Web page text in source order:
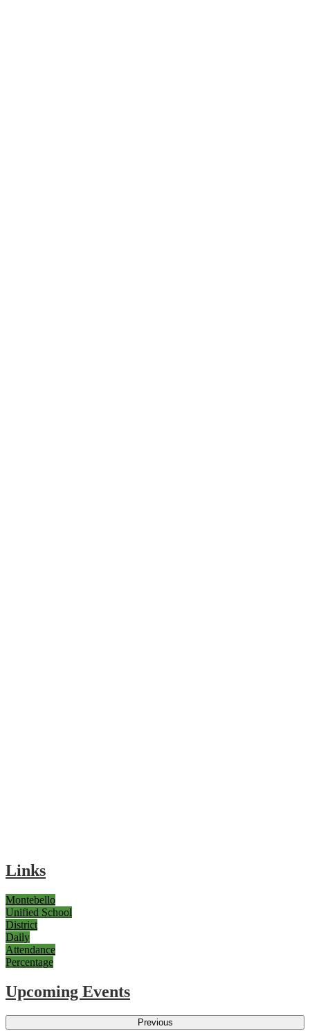
Links
Montebello
Unified School
District
Daily
Attendance
Percentage
Upcoming Events
Previous